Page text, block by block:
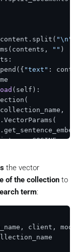
"\n"
"" )
"text" :
( self ):
the vector
of the collection to
term:
client,